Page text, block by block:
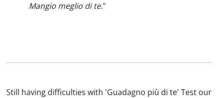
Mangio meglio di te."
Still having difficulties with 'Guadagno più di te' Test our